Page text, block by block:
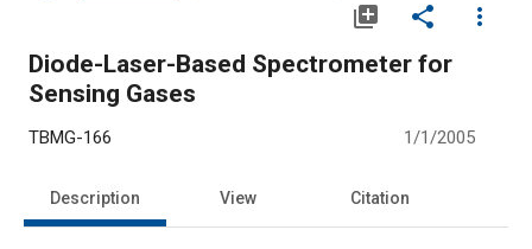
library_add share
more_vert
Diode-Laser-Based Spectrometer for
Sensing Gases
TBMG-166 1/1/2005
Description View Citation